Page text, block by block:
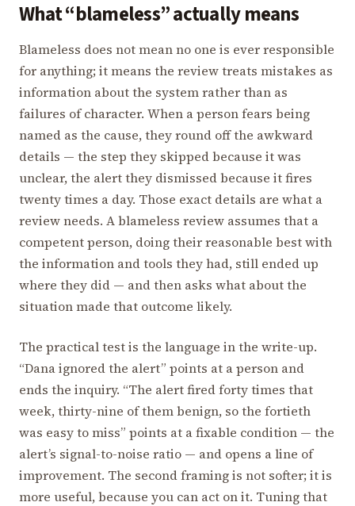
What “blameless” actually means
Blameless does not mean no one is ever responsible
for anything; it means the review treats mistakes as
information about the system rather than as
failures of character. When a person fears being
named as the cause, they round off the awkward
details — the step they skipped because it was
unclear, the alert they dismissed because it fires
twenty times a day. Those exact details are what a
review needs. A blameless review assumes that a
competent person, doing their reasonable best with
the information and tools they had, still ended up
where they did — and then asks what about the
situation made that outcome likely.
The practical test is the language in the write-up.
“Dana ignored the alert” points at a person and
ends the inquiry. “The alert fired forty times that
week, thirty-nine of them benign, so the fortieth
was easy to miss” points at a fixable condition — the
alert’s signal-to-noise ratio — and opens a line of
improvement. The second framing is not softer; it is
more useful, because you can act on it. Tuning that